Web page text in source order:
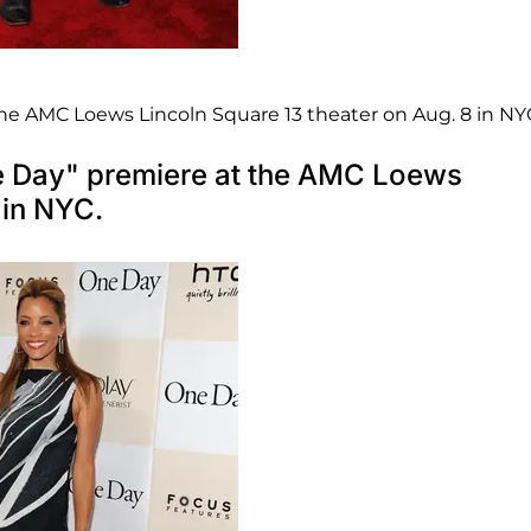
Loews Lincoln Square 13 theater on Aug. 8 in
premiere at the AMC Loews
NYC.